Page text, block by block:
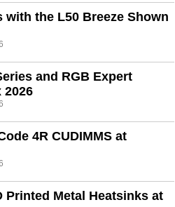
with the L50 Breeze Shown
and RGB Expert
2026
4R CUDIMMS at
Metal Heatsinks at